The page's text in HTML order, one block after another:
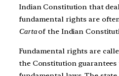
Indian Constitution that
fundamental rights are
Cartaof the Indian
Fundamental rights are
the Constitution guarantees